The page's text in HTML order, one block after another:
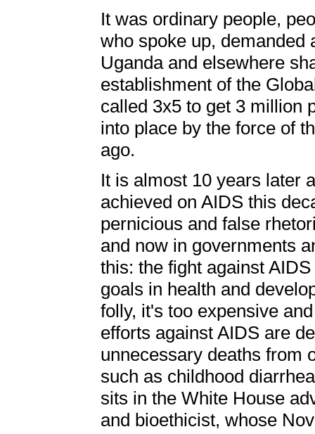
It was ordinary people,
who spoke up, demanded
Uganda and elsewhere
establishment of the
called 3x5 to get 3 million
into place by the force of
ago.
It is almost 10 years later
achieved on AIDS this
pernicious and false
and now in governments
this: the fight against
goals in health and
folly, it's too expensive
efforts against AIDS are
unnecessary deaths from
such as childhood
sits in the White House
and bioethicist, whose